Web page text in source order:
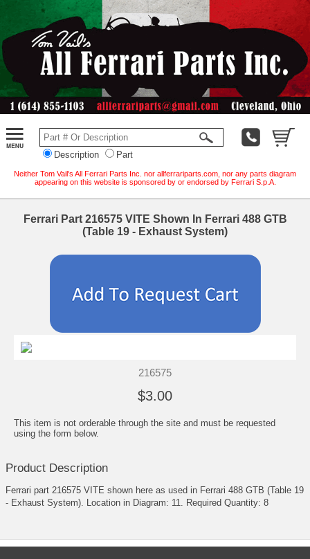
Description Part
Neither Tom Vail's All Ferrari Parts Inc. nor allferrariparts.com, nor any parts diagram
appearing on this website is sponsored by or endorsed by Ferrari S.p.A.
Ferrari Part 216575 VITE Shown In Ferrari 488 GTB
(Table 19 - Exhaust System)
216575
$3.00
This item is not orderable through the site and must be requested
using the form below.
Product Description
Ferrari part 216575 VITE shown here as used in Ferrari 488 GTB (Table 19
- Exhaust System). Location in Diagram: 11. Required Quantity: 8